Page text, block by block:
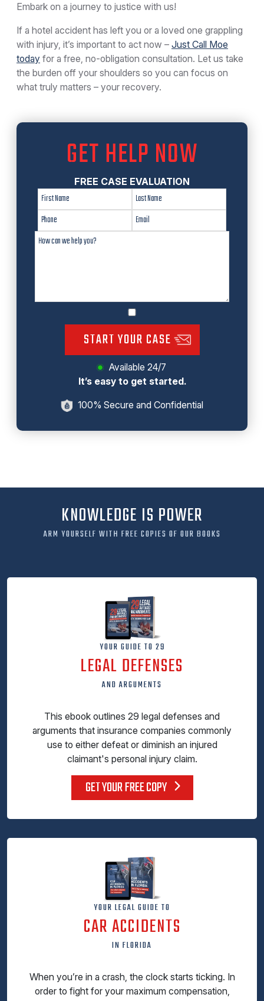
Embark on a journey to justice with us!
If a hotel accident has left you or a loved one grappling
with injury, it’s important to act now – Just Call Moe
today for a free, no-obligation consultation. Let us take
the burden off your shoulders so you can focus on
what truly matters – your recovery.
GET HELP NOW
FREE CASE EVALUATION
START YOUR CASE
Available 24/7
It’s easy to get started.
100% Secure and Confidential
KNOWLEDGE IS POWER
ARM YOURSELF WITH FREE COPIES OF OUR BOOKS
YOUR GUIDE TO 29
LEGAL DEFENSES
AND ARGUMENTS
This ebook outlines 29 legal defenses and
arguments that insurance companies commonly
use to either defeat or diminish an injured
claimant's personal injury claim.
GET YOUR FREE COPY
YOUR LEGAL GUIDE TO
CAR ACCIDENTS
IN FLORIDA
When you’re in a crash, the clock starts ticking. In
order to fight for your maximum compensation,